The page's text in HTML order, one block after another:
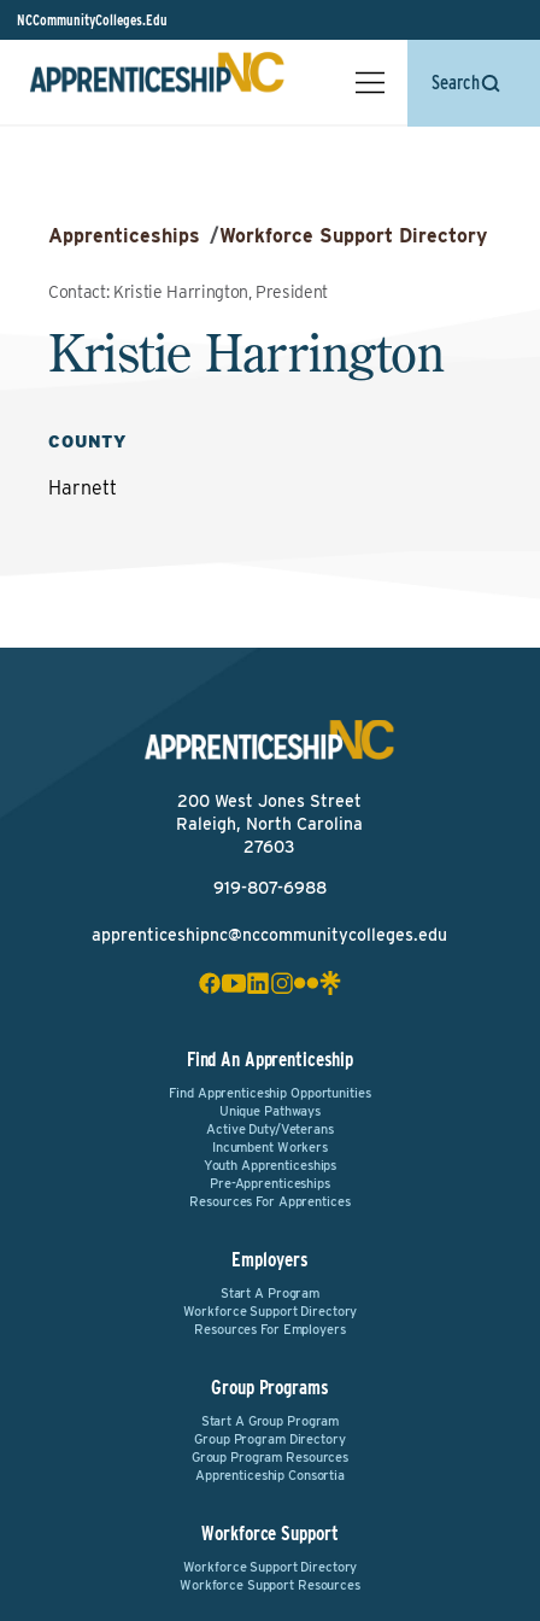
NCCommunityColleges.Edu
Search
Apprenticeships /Workforce Support Directory
Contact: Kristie Harrington, President
Kristie Harrington
COUNTY
Harnett
200 West Jones Street
Raleigh, North Carolina
27603
919-807-6988
apprenticeshipnc@nccommunitycolleges.edu
Find An Apprenticeship
Find Apprenticeship Opportunities
Unique Pathways
Active Duty/Veterans
Incumbent Workers
Youth Apprenticeships
Pre-Apprenticeships
Resources For Apprentices
Employers
Start A Program
Workforce Support Directory
Resources For Employers
Group Programs
Start A Group Program
Group Program Directory
Group Program Resources
Apprenticeship Consortia
Workforce Support
Workforce Support Directory
Workforce Support Resources